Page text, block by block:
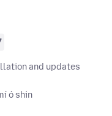
and updates
ó shin